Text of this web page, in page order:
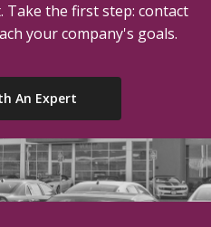
Take the first step: contact
your company's goals.
An Expert